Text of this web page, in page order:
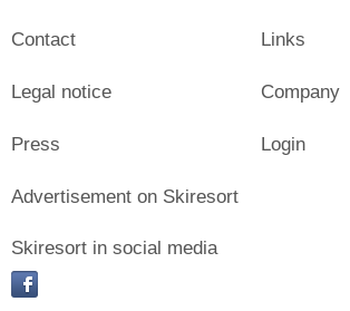
Contact
Legal notice
Press
Links
Company
Login
Advertisement on Skiresort
Skiresort in social media
facebook